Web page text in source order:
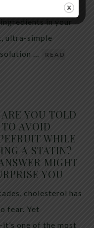
already have
ultra-simple
…
READ
YOU TOLD
TO AVOID
WHILE
A STATIN?
MIGHT
YOU
cholesterol has
fear. Yet
one of the most